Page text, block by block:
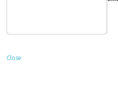
Close